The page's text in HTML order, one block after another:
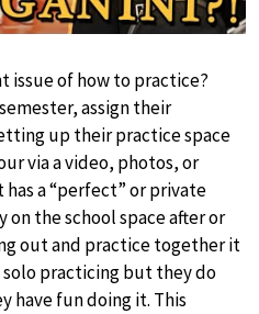
issue of how to practice?
assign their
up their practice space
via a video, photos, or
a “perfect” or private
the school space after or
out and practice together it
solo practicing but they do
have fun doing it. This